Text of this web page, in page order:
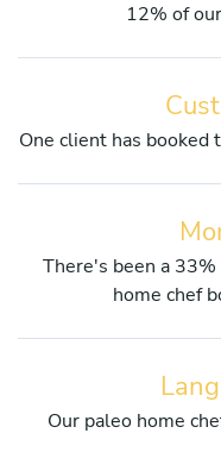
12% of
One client has booked
There's been a
home chef
Our paleo home